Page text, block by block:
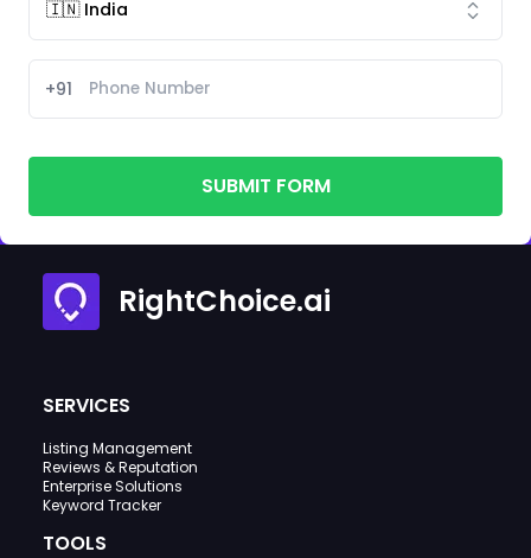
+91
SUBMIT FORM
RightChoice.ai
SERVICES
Listing Management
Reviews & Reputation
Enterprise Solutions
Keyword Tracker
TOOLS